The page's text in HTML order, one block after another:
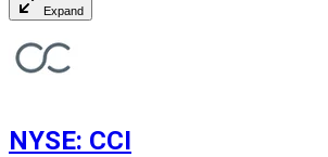
Expand
NYSE: CCI